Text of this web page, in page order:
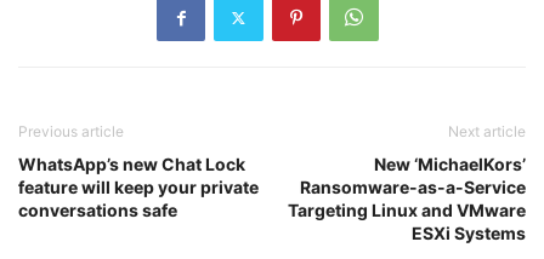
Previous article
WhatsApp’s new Chat Lock
feature will keep your private
conversations safe
Next article
New ‘MichaelKors’
Ransomware-as-a-Service
Targeting Linux and VMware
ESXi Systems